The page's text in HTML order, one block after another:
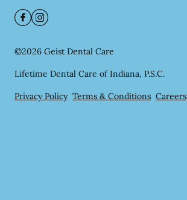
©2026 Geist Dental Care
Lifetime Dental Care of Indiana, P.S.C.
Privacy Policy Terms & Conditions Careers